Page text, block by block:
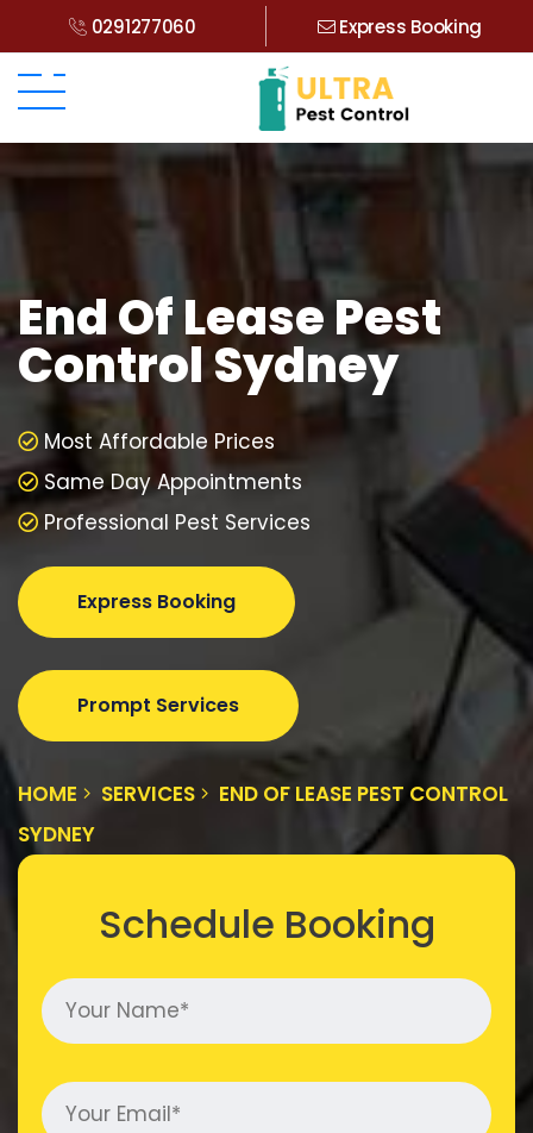
0291277060 Express Booking
End Of Lease Pest
Control Sydney
Most Affordable Prices
Same Day Appointments
Professional Pest Services
Express Booking
Prompt Services
HOME SERVICES
END OF LEASE PEST CONTROL
SYDNEY
Schedule Booking